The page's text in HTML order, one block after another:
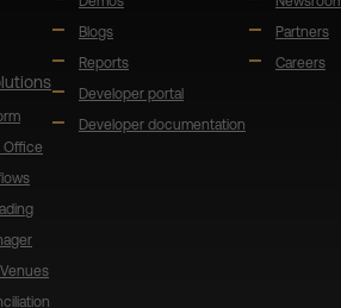
Office
Blogs
Reports
Developer portal
Developer documentation
Partners
Careers